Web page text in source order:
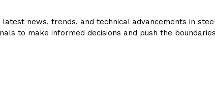
news, trends, and technical advancements in
to make informed decisions and push the